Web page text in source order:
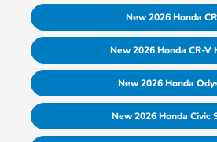
New 2026 Honda
New 2026 Honda CR-V
New 2026 Honda
New 2026 Honda Civic